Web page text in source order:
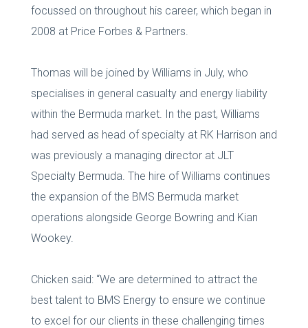
focussed on throughout his career, which began in
2008 at Price Forbes & Partners.
Thomas will be joined by Williams in July, who
specialises in general casualty and energy liability
within the Bermuda market. In the past, Williams
had served as head of specialty at RK Harrison and
was previously a managing director at JLT
Specialty Bermuda. The hire of Williams continues
the expansion of the BMS Bermuda market
operations alongside George Bowring and Kian
Wookey.
Chicken said: “We are determined to attract the
best talent to BMS Energy to ensure we continue
to excel for our clients in these challenging times